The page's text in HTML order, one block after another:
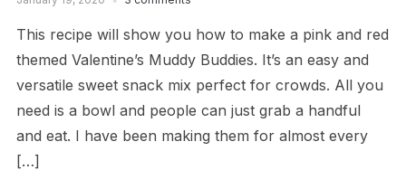
This recipe will show you how to make a pink and red
themed Valentine’s Muddy Buddies. It’s an easy and
versatile sweet snack mix perfect for crowds. All you
need is a bowl and people can just grab a handful
and eat. I have been making them for almost every
[…]